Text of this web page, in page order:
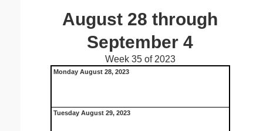
August 28 through
September 4
Week 35 of 2023
Monday August 28, 2023
Tuesday August 29, 2023